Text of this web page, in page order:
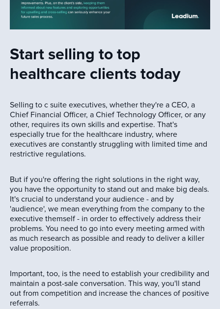
Start selling to top
healthcare clients today
Selling to c suite executives, whether they're a CEO, a
Chief Financial Officer, a Chief Technology Officer, or any
other, requires its own skills and expertise. That's
especially true for the healthcare industry, where
executives are constantly struggling with limited time and
restrictive regulations.
But if you're offering the right solutions in the right way,
you have the opportunity to stand out and make big deals.
It's crucial to understand your audience - and by
'audience', we mean everything from the company to the
executive themself - in order to effectively address their
problems. You need to go into every meeting armed with
as much research as possible and ready to deliver a killer
value proposition.
Important, too, is the need to establish your credibility and
maintain a post-sale conversation. This way, you'll stand
out from competition and increase the chances of positive
referrals.